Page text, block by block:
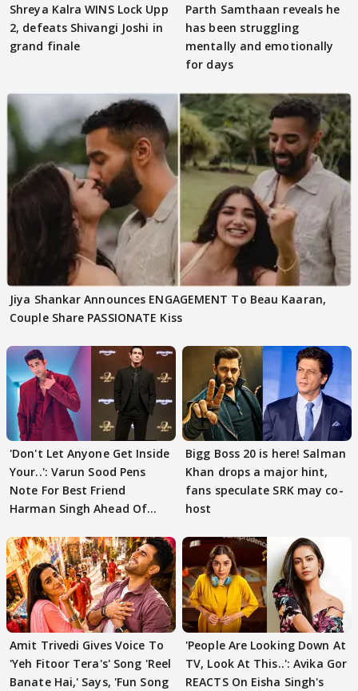
Shreya Kalra WINS Lock Upp
2, defeats Shivangi Joshi in
grand finale
Parth Samthaan reveals he
has been struggling
mentally and emotionally
for days
Jiya Shankar Announces ENGAGEMENT To Beau Kaaran,
Couple Share PASSIONATE Kiss
'Don't Let Anyone Get Inside
Your..': Varun Sood Pens
Note For Best Friend
Harman Singh Ahead Of
Bigg Boss 20 is here! Salman
Khan drops a major hint,
fans speculate SRK may co-
host
Amit Trivedi Gives Voice To
'Yeh Fitoor Tera's' Song 'Reel
Banate Hai,' Says, 'Fun Song
'People Are Looking Down At
TV, Look At This..': Avika Gor
REACTS On Eisha Singh's